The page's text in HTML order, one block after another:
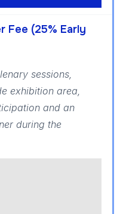
Fee (25% Early
sessions,
exhibition area,
and an
during the